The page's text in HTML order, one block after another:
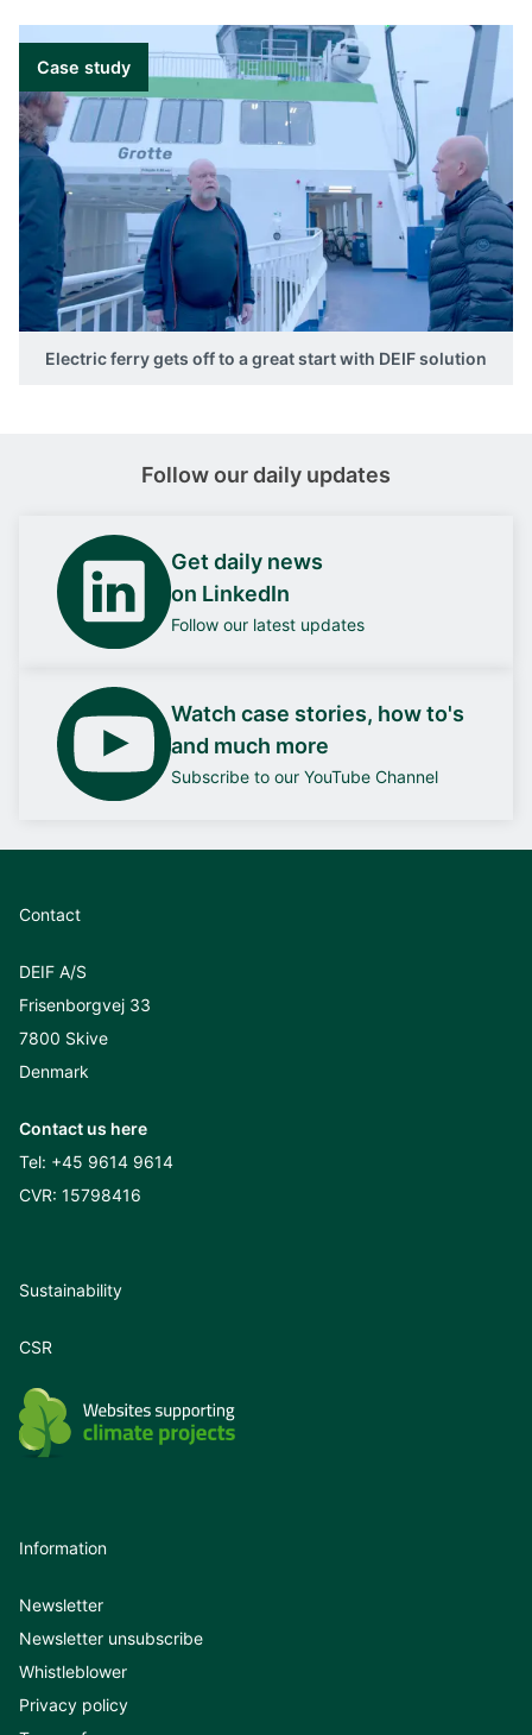
Case study
Electric ferry gets off to a great start with DEIF solution
Follow our daily updates
Get daily news
on LinkedIn
Follow our latest updates
Watch case stories, how to's
and much more
Subscribe to our YouTube Channel
Contact
DEIF A/S
Frisenborgvej 33
7800 Skive
Denmark
Contact us here
Tel: +45 9614 9614
CVR: 15798416
Sustainability
CSR
Information
Newsletter
Newsletter unsubscribe
Whistleblower
Privacy policy